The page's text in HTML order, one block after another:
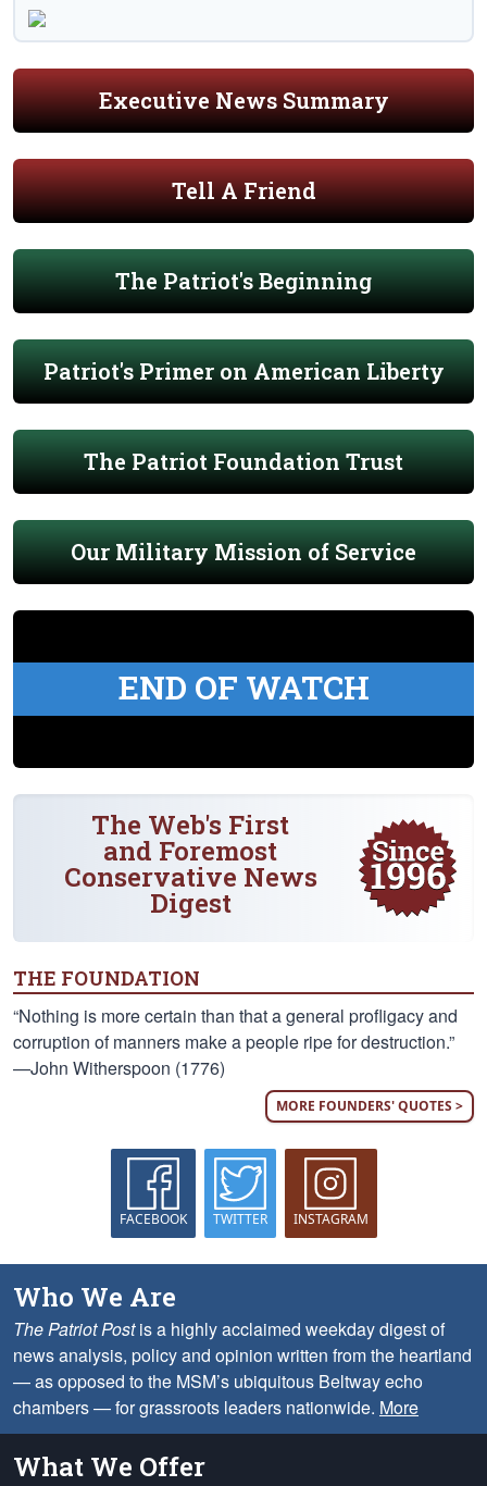
Executive News Summary
Tell A Friend
The Patriot's Beginning
Patriot's Primer on American Liberty
The Patriot Foundation Trust
Our Military Mission of Service
END OF WATCH
The Web's First
and Foremost
Conservative News
Digest
THE FOUNDATION
“Nothing is more certain than that a general profligacy and
corruption of manners make a people ripe for destruction.”
—John Witherspoon (1776)
MORE FOUNDERS' QUOTES >
FACEBOOK TWITTER INSTAGRAM
Who We Are
The Patriot Postis a highly acclaimed weekday digest of
news analysis, policy and opinion written from the heartland
— as opposed to the MSM’s ubiquitous Beltway echo
chambers — for grassroots leaders nationwide. More
What We Offer